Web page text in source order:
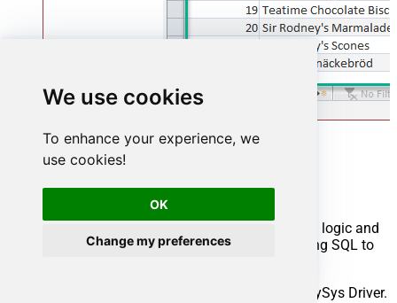
We use cookies
To enhance your experience, we
use cookies!
OK
Change my preferences
Advanced topics
Creating SQL stored procedures
You can create procedures to encapsulate custom logic and
then only pass handful parameters rather than long SQL to
Steps to create Custom Stored Procedure in ZappySys Driver.